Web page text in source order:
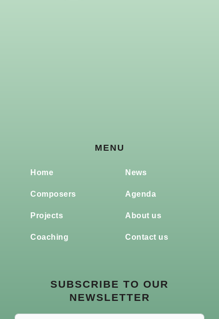
MENU
Home
Composers
Projects
Coaching
News
Agenda
About us
Contact us
SUBSCRIBE TO OUR
NEWSLETTER